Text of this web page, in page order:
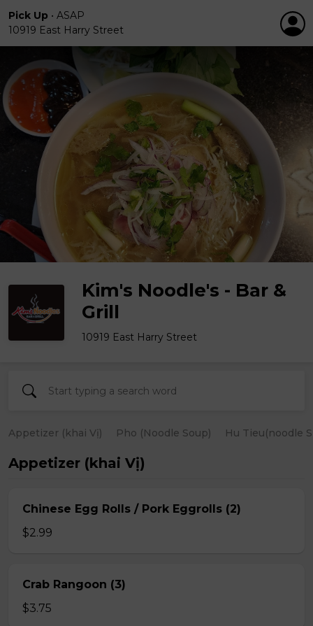
Pick Up • ASAP
10919 East Harry Street
Kim's Noodle's - Bar &
Grill
10919 East Harry Street
Appetizer (khai Vị) Pho (Noodle Soup) Hu Tieu(noodle
Appetizer (khai Vị)
Chinese Egg Rolls / Pork Eggrolls (2)
$2.99
Crab Rangoon (3)
$3.75